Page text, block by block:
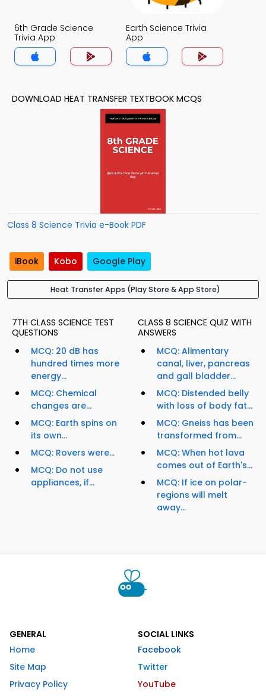
6th Grade Science
Trivia App
Earth Science Trivia
App
DOWNLOAD HEAT TRANSFER TEXTBOOK MCQS
Class 8 Science Trivia e-Book PDF
iBook Kobo Google Play
Heat Transfer Apps (Play Store & App Store)
7TH CLASS SCIENCE TEST
QUESTIONS
MCQ: 20 dB has
hundred times more
energy...
MCQ: Chemical
changes are...
MCQ: Earth spins on
its own...
MCQ: Rovers were...
MCQ: Do not use
appliances, if...
CLASS 8 SCIENCE QUIZ WITH
ANSWERS
MCQ: Alimentary
canal, liver, pancreas
and gall bladder...
MCQ: Distended belly
with loss of body fat...
MCQ: Gneiss has been
transformed from...
MCQ: When hot lava
comes out of Earth's...
MCQ: If ice on polar-
regions will melt
away...
GENERAL
Home
Site Map
Privacy Policy
SOCIAL LINKS
Facebook
Twitter
YouTube